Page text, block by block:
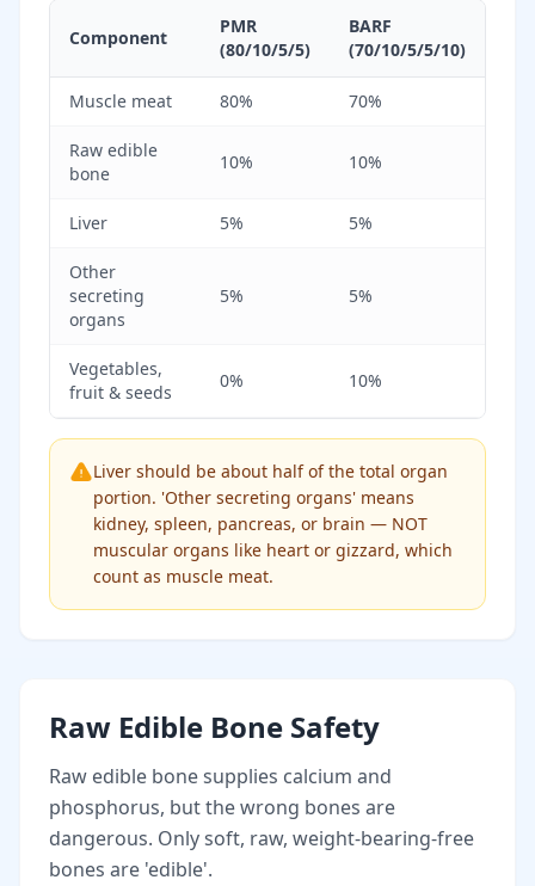
Component
PMR
(80/10/5/5)
BARF
(70/10/5/5/10)
Muscle meat 80% 70%
Raw edible
bone
10% 10%
Liver 5% 5%
Other
secreting
organs
5% 5%
Vegetables,
fruit & seeds
0% 10%
Liver should be about half of the total organ
portion. 'Other secreting organs' means
kidney, spleen, pancreas, or brain — NOT
muscular organs like heart or gizzard, which
count as muscle meat.
Raw Edible Bone Safety
Raw edible bone supplies calcium and
phosphorus, but the wrong bones are
dangerous. Only soft, raw, weight-bearing-free
bones are 'edible'.